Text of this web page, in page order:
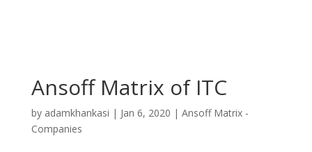
Ansoff Matrix of ITC
by adamkhankasi | Jan 6, 2020 | Ansoff Matrix -
Companies